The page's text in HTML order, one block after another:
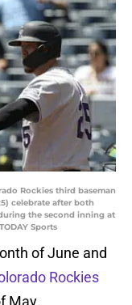
Rockies third baseman
celebrate after both
the second inning at
Sports
of June and
Rockies
May.